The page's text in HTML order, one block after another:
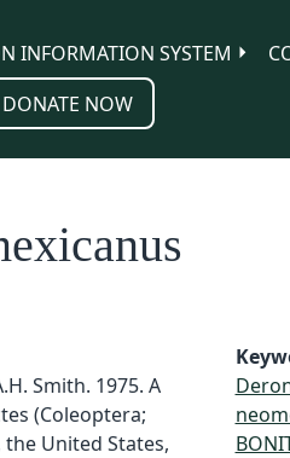
INFORMATION SYSTEM
DONATE NOW
Smith. 1975. A
(Coleoptera;
the United States,